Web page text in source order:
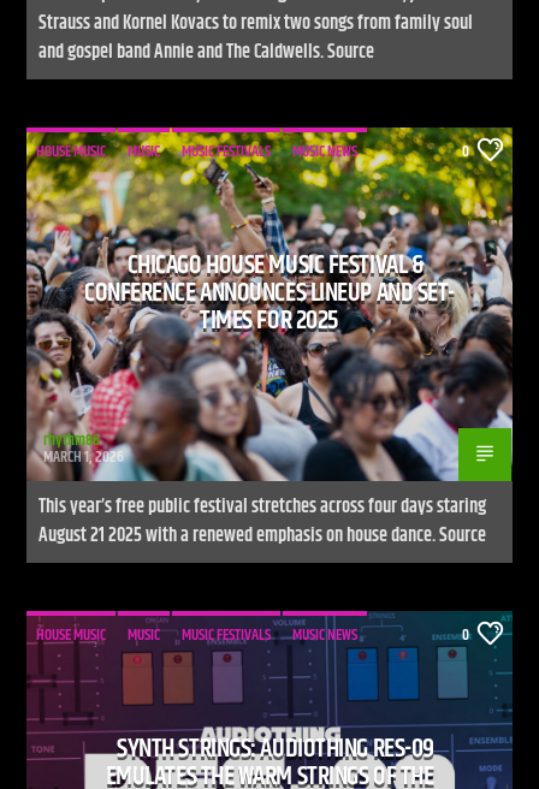
Strauss and Kornel Kovacs to remix two songs from family soul
and gospel band Annie and The Caldwells. Source
HOUSE MUSIC MUSIC MUSIC FESTIVALS MUSIC NEWS 0
CHICAGO HOUSE MUSIC FESTIVAL &
CONFERENCE ANNOUNCES LINEUP AND SET-
TIMES FOR 2025
rhythm86
MARCH 1, 2026
This year’s free public festival stretches across four days staring
August 21 2025 with a renewed emphasis on house dance. Source
HOUSE MUSIC MUSIC MUSIC FESTIVALS MUSIC NEWS 0
SYNTH STRINGS: AUDIOTHING RES-09
EMULATES THE WARM STRINGS OF THE